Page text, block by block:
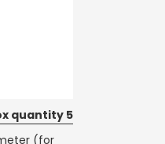
quantity 5
(for